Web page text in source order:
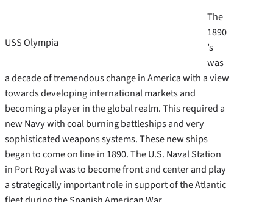
USS Olympia
The
1890
’s
was
a decade of tremendous change in America with a view
towards developing international markets and
becoming a player in the global realm. This required a
new Navy with coal burning battleships and very
sophisticated weapons systems. These new ships
began to come on line in 1890. The U.S. Naval Station
in Port Royal was to become front and center and play
a strategically important role in support of the Atlantic